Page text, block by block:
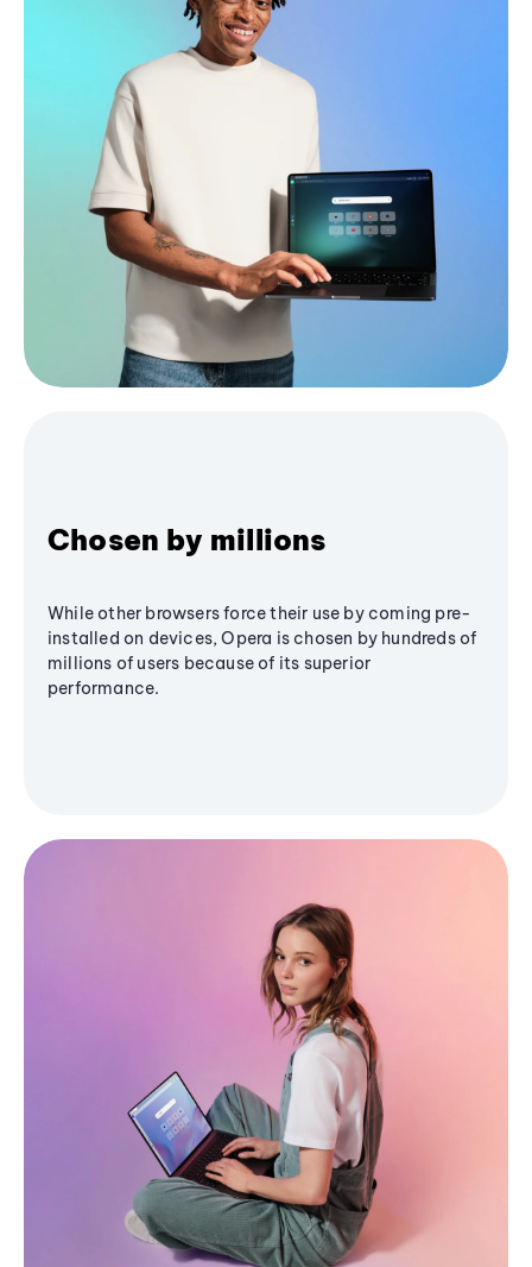
Chosen by millions
While other browsers force their use by coming pre-
installed on devices, Opera is chosen by hundreds of
millions of users because of its superior
performance.